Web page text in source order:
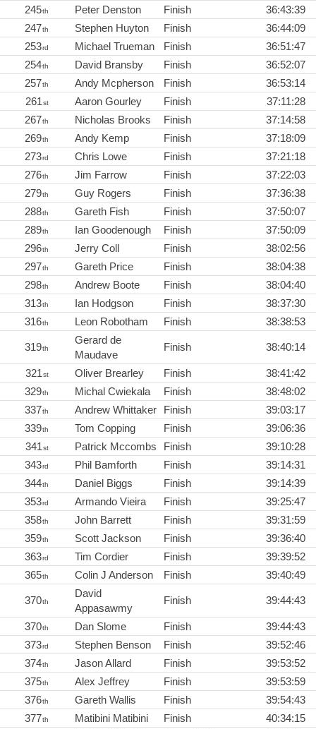
245th Peter Denston Finish
36:43:39
247th Stephen Huyton Finish
36:44:09
253rd Michael Trueman Finish
36:51:47
254th David Bransby Finish
36:52:07
257th Andy Mcpherson Finish
36:53:14
261st Aaron Gourley Finish
37:11:28
267th Nicholas Brooks Finish
37:14:58
269th Andy Kemp Finish
37:18:09
273rd Chris Lowe Finish
37:21:18
276th Jim Farrow Finish
37:22:03
279th Guy Rogers Finish
37:36:38
288th Gareth Fish Finish
37:50:07
289th Ian Goodenough Finish
37:50:09
296th Jerry Coll Finish
38:02:56
297th Gareth Price Finish
38:04:38
298th Andrew Boote Finish
38:04:40
313th Ian Hodgson Finish
38:37:30
316th Leon Robotham Finish 38:38:53
319th
Gerard de
Maudave
Finish 38:40:14
321st Oliver Brearley Finish
38:41:42
329th Michal Cwiekala Finish
38:48:02
337th Andrew Whittaker Finish
39:03:17
339th Tom Copping Finish
39:06:36
341st Patrick Mccombs Finish
39:10:28
343rd Phil Bamforth Finish
39:14:31
344th Daniel Biggs Finish
39:14:39
353rd Armando Vieira Finish
39:25:47
358th John Barrett Finish
39:31:59
359th Scott Jackson Finish
39:36:40
363rd Tim Cordier Finish
39:39:52
365th Colin J Anderson Finish 39:40:49
370th
David
Appasawmy
Finish 39:44:43
370th Dan Slome Finish
39:44:43
373rd Stephen Benson Finish
39:52:46
374th Jason Allard Finish
39:53:52
375th Alex Jeffrey Finish
39:53:59
376th Gareth Wallis Finish
39:54:43
377th Matibini Matibini Finish
40:34:15